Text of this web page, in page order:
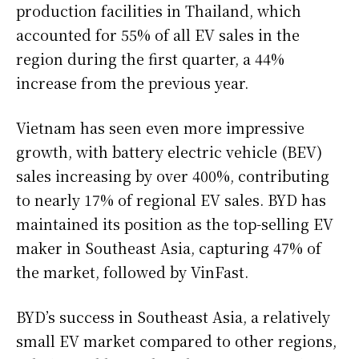
production facilities in Thailand, which
accounted for 55% of all EV sales in the
region during the first quarter, a 44%
increase from the previous year.
Vietnam has seen even more impressive
growth, with battery electric vehicle (BEV)
sales increasing by over 400%, contributing
to nearly 17% of regional EV sales. BYD has
maintained its position as the top-selling EV
maker in Southeast Asia, capturing 47% of
the market, followed by VinFast.
BYD’s success in Southeast Asia, a relatively
small EV market compared to other regions,